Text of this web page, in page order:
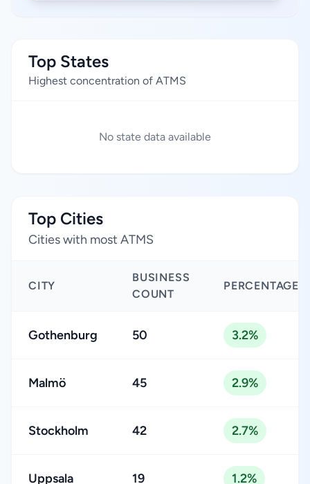
Top States
Highest concentration of ATMS
No state data available
Top Cities
Cities with most ATMS
CITY
BUSINESS
COUNT
PERCENTAGE
Gothenburg 50 3.2%
Malmö 45 2.9%
Stockholm 42 2.7%
Uppsala 19 1.2%